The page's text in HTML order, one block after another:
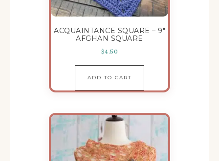
ACQUAINTANCE SQUARE – 9″
AFGHAN SQUARE
$4.50
ADD TO CART